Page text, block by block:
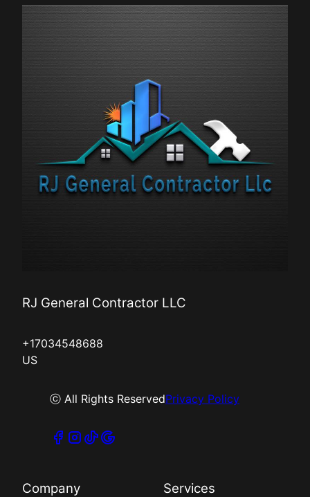
RJ General Contractor LLC
+17034548688
US
ⓒ All Rights ReservedPrivacy Policy
Company Services